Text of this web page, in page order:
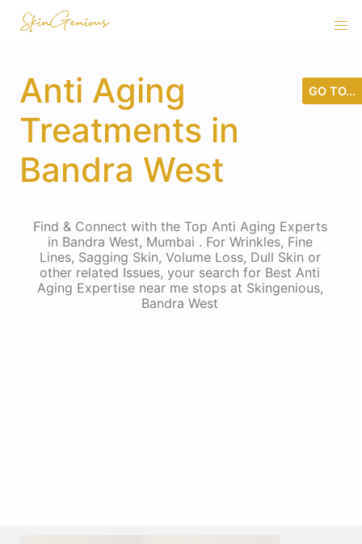
Anti Aging
Treatments in
Bandra West
Find & Connect with the Top Anti Aging Experts
in Bandra West, Mumbai . For Wrinkles, Fine
Lines, Sagging Skin, Volume Loss, Dull Skin or
other related Issues, your search for Best Anti
Aging Expertise near me stops at Skingenious,
Bandra West
GO TO...